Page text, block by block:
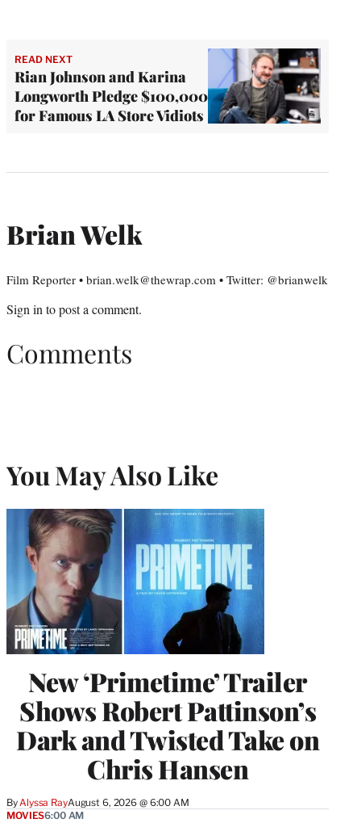
READ NEXT
Rian Johnson and Karina
Longworth Pledge $100,000
for Famous LA Store Vidiots
Brian Welk
Film Reporter • brian.welk@thewrap.com • Twitter: @brianwelk
Sign in to post a comment.
Comments
You May Also Like
New ‘Primetime’ Trailer
Shows Robert Pattinson’s
Dark and Twisted Take on
Chris Hansen
ByAlyssa RayAugust 6, 2026 @ 6:00 AM
MOVIES6:00 AM